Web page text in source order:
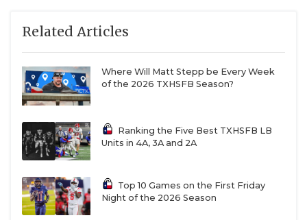
Related Articles
Where Will Matt Stepp be Every Week
of the 2026 TXHSFB Season?
Ranking the Five Best TXHSFB LB
Units in 4A, 3A and 2A
Top 10 Games on the First Friday
Night of the 2026 Season